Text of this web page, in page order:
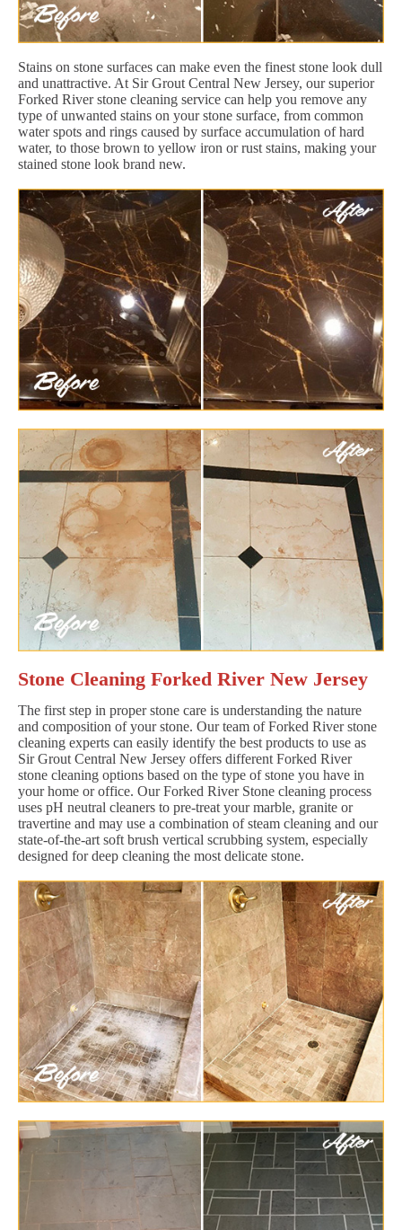
Stains on stone surfaces can make even the finest stone look dull
and unattractive. At Sir Grout Central New Jersey, our superior
Forked River stone cleaning service can help you remove any
type of unwanted stains on your stone surface, from common
water spots and rings caused by surface accumulation of hard
water, to those brown to yellow iron or rust stains, making your
stained stone look brand new.
Stone Cleaning Forked River New Jersey
The first step in proper stone care is understanding the nature
and composition of your stone. Our team of Forked River stone
cleaning experts can easily identify the best products to use as
Sir Grout Central New Jersey offers different Forked River
stone cleaning options based on the type of stone you have in
your home or office. Our Forked River Stone cleaning process
uses pH neutral cleaners to pre-treat your marble, granite or
travertine and may use a combination of steam cleaning and our
state-of-the-art soft brush vertical scrubbing system, especially
designed for deep cleaning the most delicate stone.